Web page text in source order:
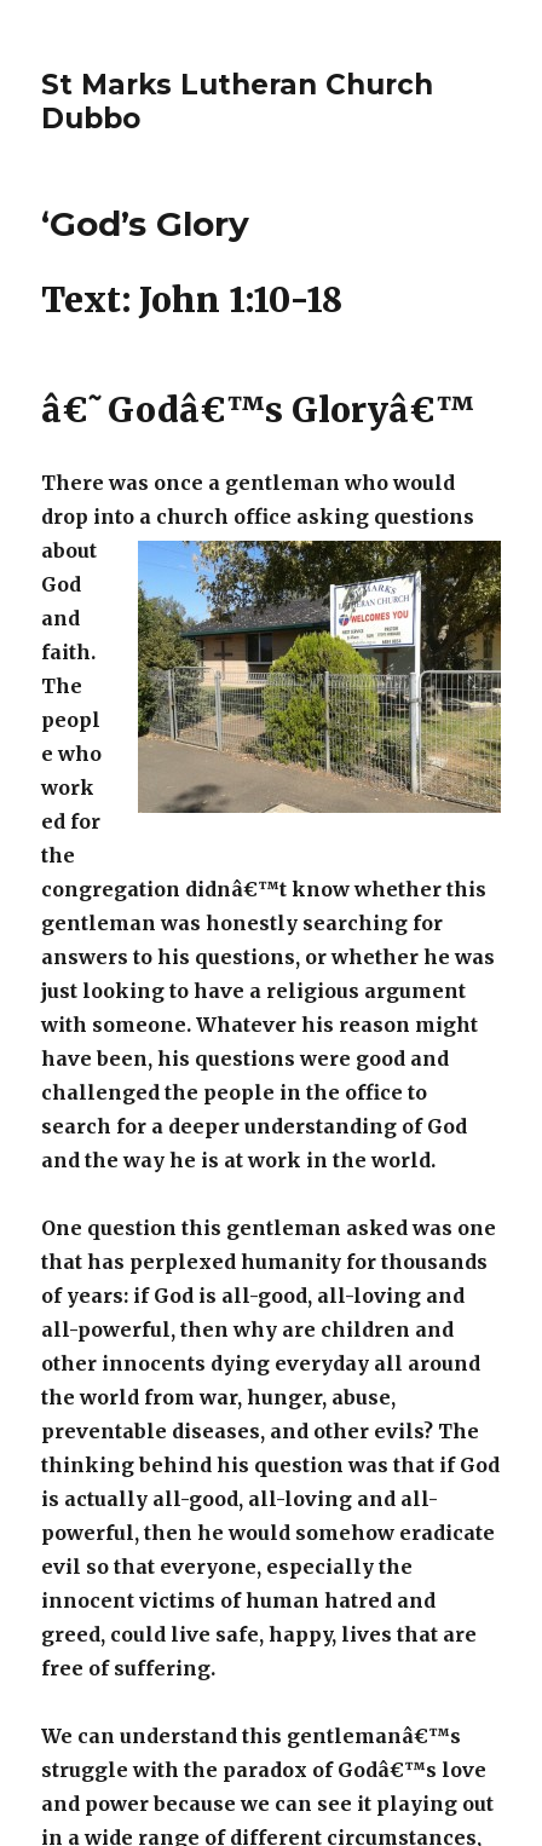
St Marks Lutheran Church
Dubbo
‘God’s Glory
Text: John 1:10-18
â€˜Godâ€™s Gloryâ€™
There was once a gentleman who would
drop into a church office asking questions
about
God
and
faith.
The
peopl
e who
work
ed for
the
congregation didnâ€™t know whether this
gentleman was honestly searching for
answers to his questions, or whether he was
just looking to have a religious argument
with someone. Whatever his reason might
have been, his questions were good and
challenged the people in the office to
search for a deeper understanding of God
and the way he is at work in the world.
One question this gentleman asked was one
that has perplexed humanity for thousands
of years: if God is all-good, all-loving and
all-powerful, then why are children and
other innocents dying everyday all around
the world from war, hunger, abuse,
preventable diseases, and other evils? The
thinking behind his question was that if God
is actually all-good, all-loving and all-
powerful, then he would somehow eradicate
evil so that everyone, especially the
innocent victims of human hatred and
greed, could live safe, happy, lives that are
free of suffering.
We can understand this gentlemanâ€™s
struggle with the paradox of Godâ€™s love
and power because we can see it playing out
in a wide range of different circumstances,